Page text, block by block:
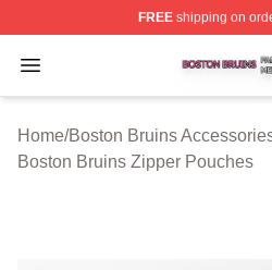
FREEshipping on
Open menu
Boston Bruins Shop ⚡️
Home/Boston Bruins
Boston Bruins Zipper Pouches